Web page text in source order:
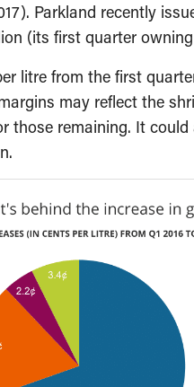
Parkland recently
(its first quarter
litre from the first
may reflect the
those remaining. It